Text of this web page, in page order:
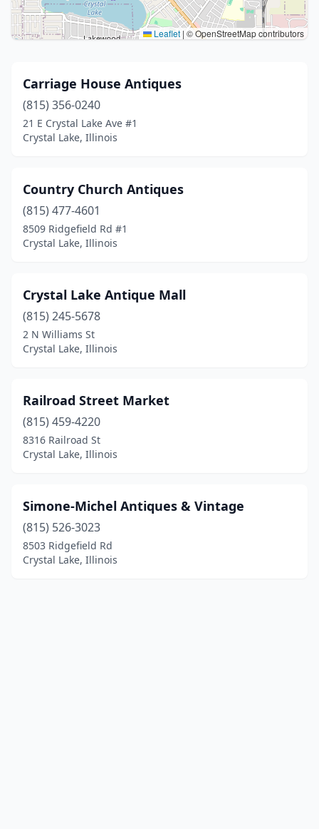
Leaflet | © OpenStreetMap contributors
Carriage House Antiques
(815) 356-0240
21 E Crystal Lake Ave #1
Crystal Lake, Illinois
Country Church Antiques
(815) 477-4601
8509 Ridgefield Rd #1
Crystal Lake, Illinois
Crystal Lake Antique Mall
(815) 245-5678
2 N Williams St
Crystal Lake, Illinois
Railroad Street Market
(815) 459-4220
8316 Railroad St
Crystal Lake, Illinois
Simone-Michel Antiques & Vintage
(815) 526-3023
8503 Ridgefield Rd
Crystal Lake, Illinois